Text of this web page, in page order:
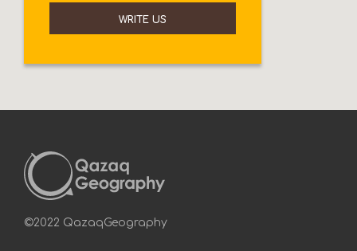
WRITE US
©2022 QazaqGeography